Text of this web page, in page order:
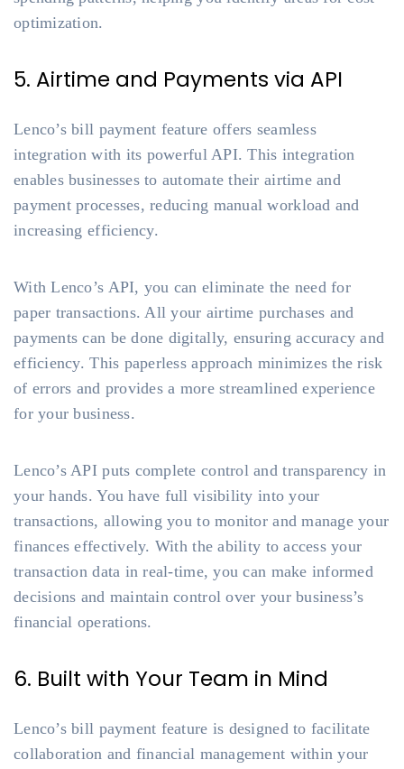
optimization.
5. Airtime and Payments via API
Lenco’s bill payment feature offers seamless
integration with its powerful API. This integration
enables businesses to automate their airtime and
payment processes, reducing manual workload and
increasing efficiency.
With Lenco’s API, you can eliminate the need for
paper transactions. All your airtime purchases and
payments can be done digitally, ensuring accuracy and
efficiency. This paperless approach minimizes the risk
of errors and provides a more streamlined experience
for your business.
Lenco’s API puts complete control and transparency in
your hands. You have full visibility into your
transactions, allowing you to monitor and manage your
finances effectively. With the ability to access your
transaction data in real-time, you can make informed
decisions and maintain control over your business’s
financial operations.
6. Built with Your Team in Mind
Lenco’s bill payment feature is designed to facilitate
collaboration and financial management within your